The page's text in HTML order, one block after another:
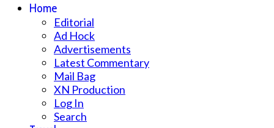
Home
Editorial
Ad Hock
Advertisements
Latest Commentary
Mail Bag
XN Production
Log In
Search